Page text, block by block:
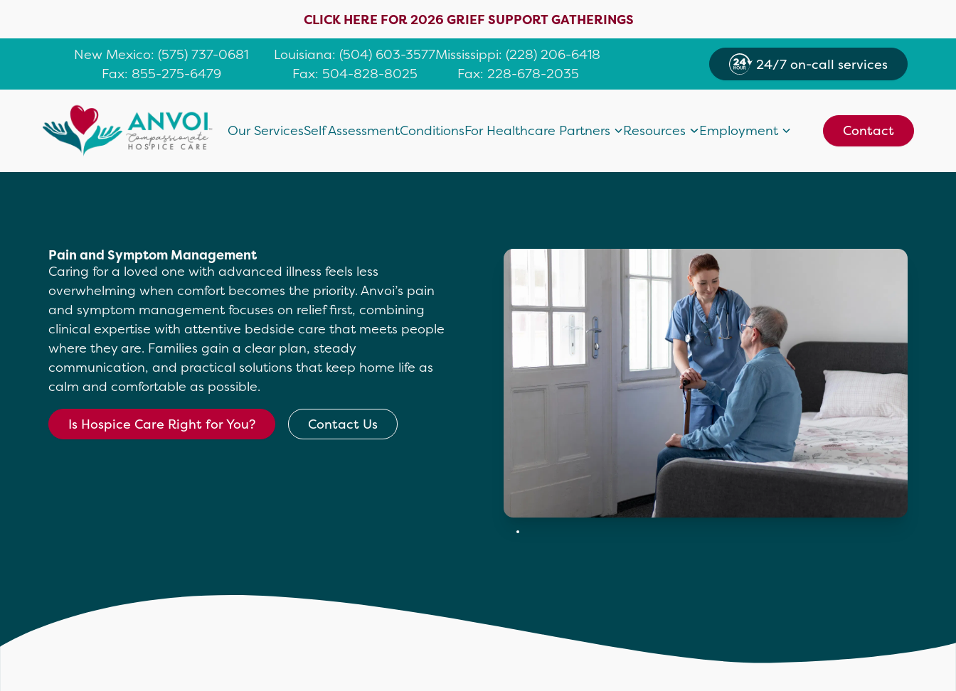
CLICK HERE FOR 2026 GRIEF SUPPORT GATHERINGS
New Mexico: (575) 737-0681
Fax: 855-275-6479
Louisiana: (504) 603-3577
Fax: 504-828-8025
Mississippi: (228) 206-6418
Fax: 228-678-2035
24/7 on-call services
Our ServicesSelf AssessmentConditionsFor Healthcare Partners Resources Employment Contact
Pain and Symptom Management
Caring for a loved one with advanced illness feels less
overwhelming when comfort becomes the priority. Anvoi’s pain
and symptom management focuses on relief first, combining
clinical expertise with attentive bedside care that meets people
where they are. Families gain a clear plan, steady
communication, and practical solutions that keep home life as
calm and comfortable as possible.
Is Hospice Care Right for You? Contact Us